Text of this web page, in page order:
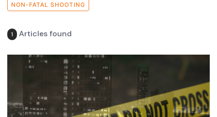
NON-FATAL SHOOTING
1 Articles found